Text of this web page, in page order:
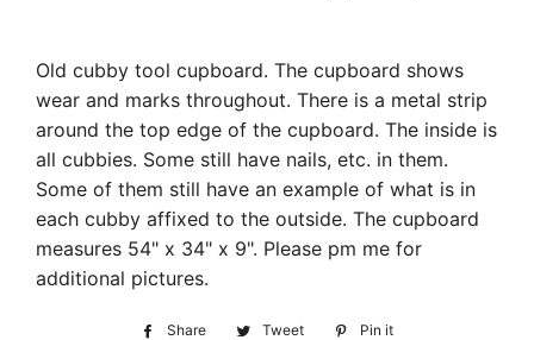
Old cubby tool cupboard. The cupboard shows
wear and marks throughout. There is a metal strip
around the top edge of the cupboard. The inside is
all cubbies. Some still have nails, etc. in them.
Some of them still have an example of what is in
each cubby affixed to the outside. The cupboard
measures 54" x 34" x 9". Please pm me for
additional pictures.
Share
Share
Tweet
Tweet
Pin it